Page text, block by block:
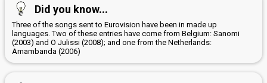
Did you know...
Three of the songs sent to Eurovision have been in made up
languages. Two of these entries have come from Belgium: Sanomi
(2003) and O Julissi (2008); and one from the Netherlands:
Amambanda (2006)